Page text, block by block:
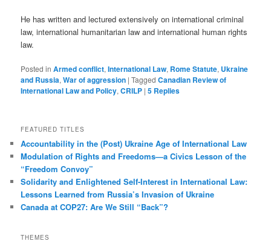
He has written and lectured extensively on international criminal
law, international humanitarian law and international human rights
law.
Posted in Armed conflict,International Law, Rome Statute, Ukraine
and Russia,War of aggression |Tagged Canadian Review of
International Law and Policy,CRILP |5 Replies
FEATURED TITLES
Accountability in the (Post) Ukraine Age of International Law
Modulation of Rights and Freedoms—a Civics Lesson of the
“Freedom Convoy”
Solidarity and Enlightened Self-Interest in International Law:
Lessons Learned from Russia’s Invasion of Ukraine
Canada at COP27: Are We Still “Back”?
THEMES